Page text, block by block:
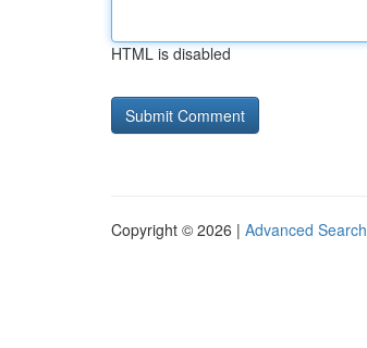
HTML is disabled
Copyright © 2026 | Advanced Search